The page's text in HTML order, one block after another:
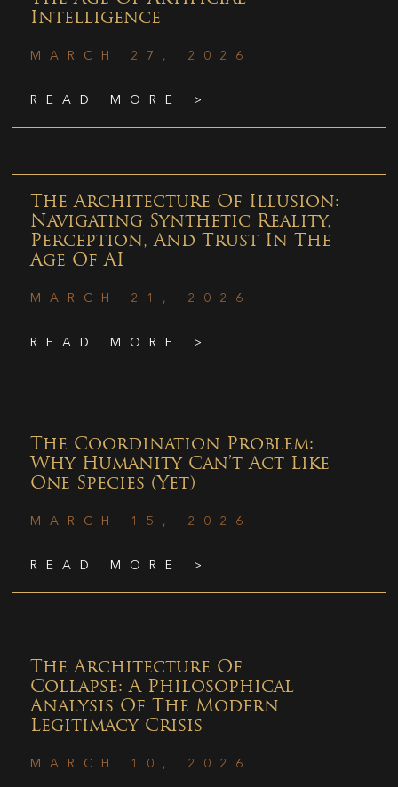
Intelligence
MARCH 27, 2026
READ MORE >
The Architecture Of Illusion:
Navigating Synthetic Reality,
Perception, And Trust In The
Age Of AI
MARCH 21, 2026
READ MORE >
The Coordination Problem:
Why Humanity Can’t Act Like
One Species (Yet)
MARCH 15, 2026
READ MORE >
The Architecture Of
Collapse: A Philosophical
Analysis Of The Modern
Legitimacy Crisis
MARCH 10, 2026